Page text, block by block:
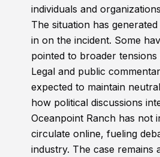
individuals and
The situation has
in on the incident. Some
pointed to broader
Legal and public
expected to maintain
how political discussions
Oceanpoint Ranch has not
circulate online, fueling
industry. The case remains